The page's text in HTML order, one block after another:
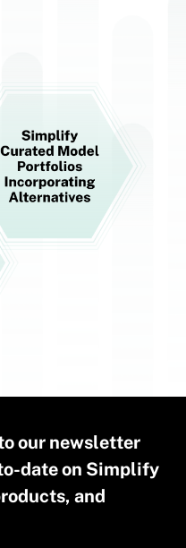
our newsletter
date on Simplify
and